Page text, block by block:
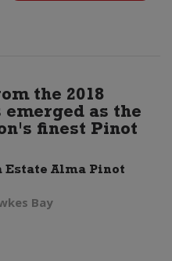
quantity
the 2018
as the
finest Pinot
Estate Alma Pinot
Bay